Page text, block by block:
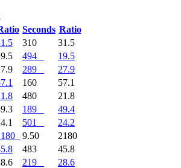
Seconds Ratio
310
31.5
494
19.5
289
27.9
160
57.1
480
21.8
189
49.4
501
24.2
9.50
2180
483
45.8
219
28.6